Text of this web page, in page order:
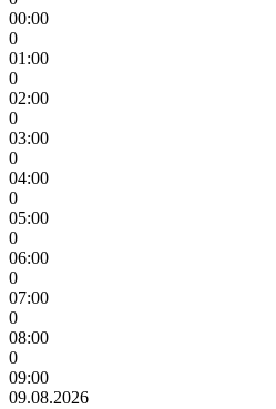
00:00
0
01:00
0
02:00
0
03:00
0
04:00
0
05:00
0
06:00
0
07:00
0
08:00
0
09:00
09.08.2026